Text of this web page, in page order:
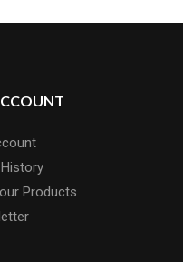
Products